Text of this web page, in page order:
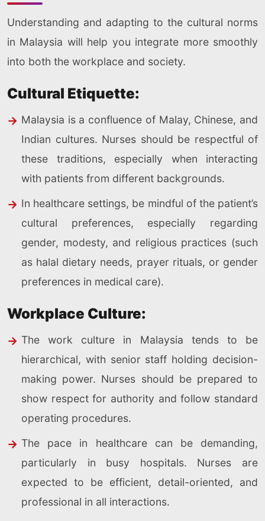
Understanding and adapting to the cultural norms
in Malaysia will help you integrate more smoothly
into both the workplace and society.
Cultural Etiquette:
Malaysia is a confluence of Malay, Chinese, and
Indian cultures. Nurses should be respectful of
these traditions, especially when interacting
with patients from different backgrounds.
In healthcare settings, be mindful of the patient’s
cultural preferences, especially regarding
gender, modesty, and religious practices (such
as halal dietary needs, prayer rituals, or gender
preferences in medical care).
Workplace Culture:
The work culture in Malaysia tends to be
hierarchical, with senior staff holding decision-
making power. Nurses should be prepared to
show respect for authority and follow standard
operating procedures.
The pace in healthcare can be demanding,
particularly in busy hospitals. Nurses are
expected to be efficient, detail-oriented, and
professional in all interactions.